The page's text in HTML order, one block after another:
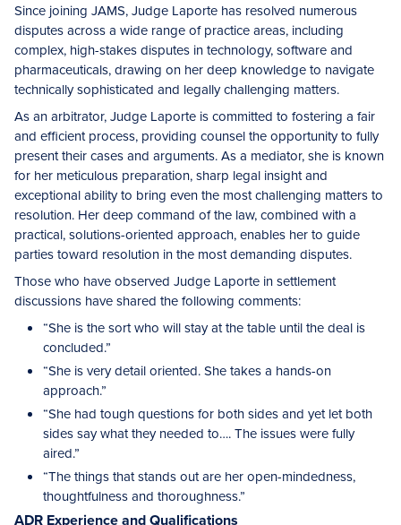
Since joining JAMS, Judge Laporte has resolved numerous
disputes across a wide range of practice areas, including
complex, high-stakes disputes in technology, software and
pharmaceuticals, drawing on her deep knowledge to navigate
technically sophisticated and legally challenging matters.
As an arbitrator, Judge Laporte is committed to fostering a fair
and efficient process, providing counsel the opportunity to fully
present their cases and arguments. As a mediator, she is known
for her meticulous preparation, sharp legal insight and
exceptional ability to bring even the most challenging matters to
resolution. Her deep command of the law, combined with a
practical, solutions-oriented approach, enables her to guide
parties toward resolution in the most demanding disputes.
Those who have observed Judge Laporte in settlement
discussions have shared the following comments:
“She is the sort who will stay at the table until the deal is
concluded.”
“She is very detail oriented. She takes a hands-on
approach.”
“She had tough questions for both sides and yet let both
sides say what they needed to…. The issues were fully
aired.”
“The things that stands out are her open-mindedness,
thoughtfulness and thoroughness.”
ADR Experience and Qualifications